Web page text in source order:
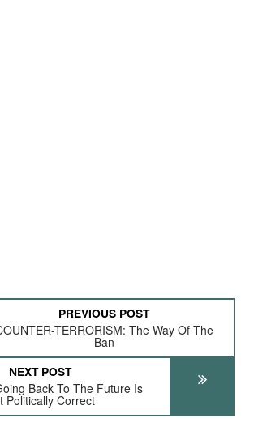
PREVIOUS POST
TERRORISM: The Way Of The
Ban
NEXT POST
Back To The Future Is
Politically Correct